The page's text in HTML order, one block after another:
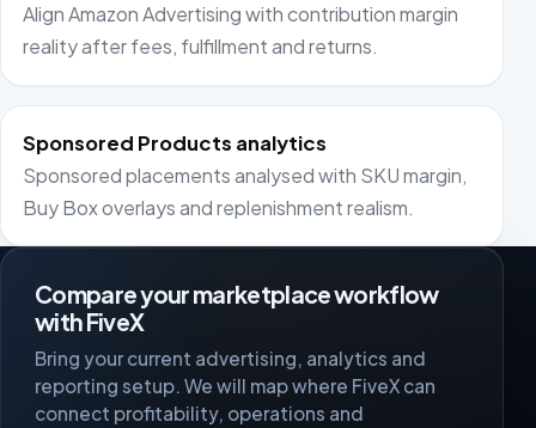
Align Amazon Advertising with contribution margin
reality after fees, fulfillment and returns.
Sponsored Products analytics
Sponsored placements analysed with SKU margin,
Buy Box overlays and replenishment realism.
Compare your marketplace workflow
with FiveX
Bring your current advertising, analytics and
reporting setup. We will map where FiveX can
connect profitability, operations and